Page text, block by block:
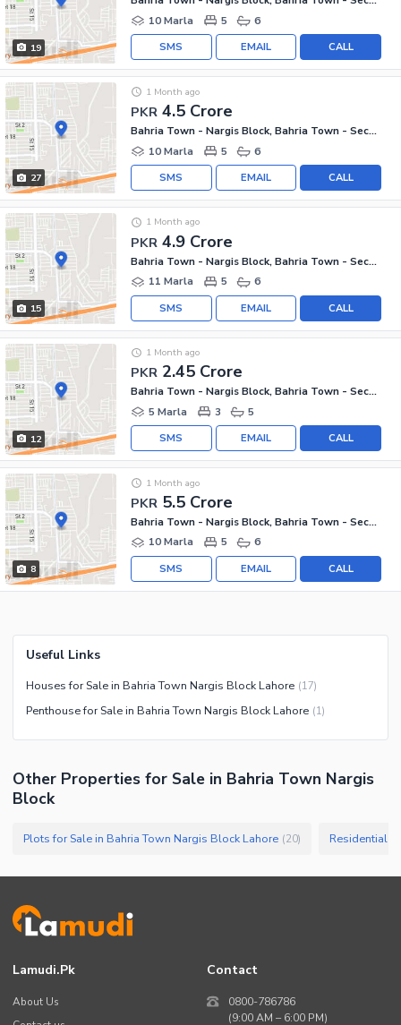
19
10 Marla
5 6
CALL
EMAIL
SMS
27
PKR 4.5 Crore
1 Month ago
Bahria Town - Nargis Block, Bahria Town - Sector C
10 Marla
5 6
CALL
EMAIL
SMS
15
PKR 4.9 Crore
1 Month ago
Bahria Town - Nargis Block, Bahria Town - Sector C
11 Marla
5 6
CALL
EMAIL
SMS
12
PKR 2.45 Crore
1 Month ago
Bahria Town - Nargis Block, Bahria Town - Sector C
5 Marla
3 5
CALL
EMAIL
SMS
8
PKR 5.5 Crore
1 Month ago
Bahria Town - Nargis Block, Bahria Town - Sector C
10 Marla
5 6
CALL
EMAIL
SMS
Useful Links
Houses for Sale in Bahria Town Nargis Block Lahore (17)
Penthouse for Sale in Bahria Town Nargis Block Lahore (1)
Other Properties for Sale in Bahria Town Nargis
Block
Plots for Sale in Bahria Town Nargis Block Lahore (20) Residential
Lamudi.pk
About Us
Contact
0800-786786
(9:00 AM – 6:00 PM)